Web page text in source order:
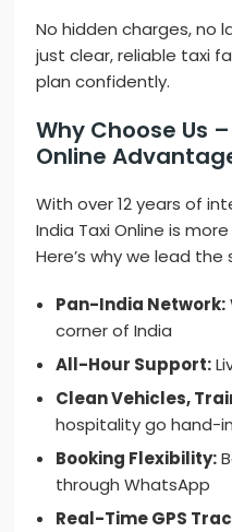
No hidden charges,
just clear, reliable taxi
plan confidently.
Why Choose Us
Online
With over 12 years of
India Taxi Online is
Here’s why we lead the
Pan-India Network:
corner of India
All-Hour Support:
Clean Vehicles,
hospitality go hand-
Booking Flexibility:
through WhatsApp
Real-Time GPS